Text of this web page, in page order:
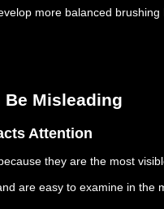
more balanced
Be Misleading
Attention
they are the most
are easy to examine in the